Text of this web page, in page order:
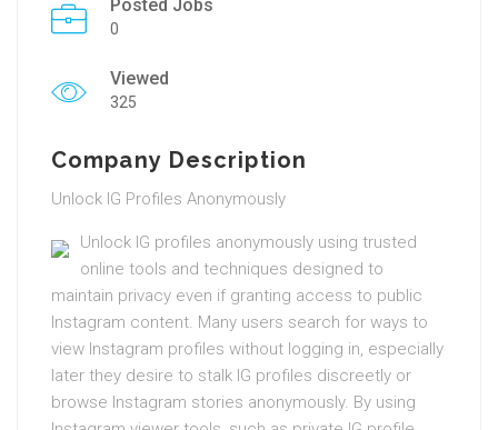
Posted Jobs
0
Viewed
325
Company Description
Unlock IG Profiles Anonymously
Unlock IG profiles anonymously using trusted
online tools and techniques designed to
maintain privacy even if granting access to public
Instagram content. Many users search for ways to
view Instagram profiles without logging in, especially
later they desire to stalk IG profiles discreetly or
browse Instagram stories anonymously. By using